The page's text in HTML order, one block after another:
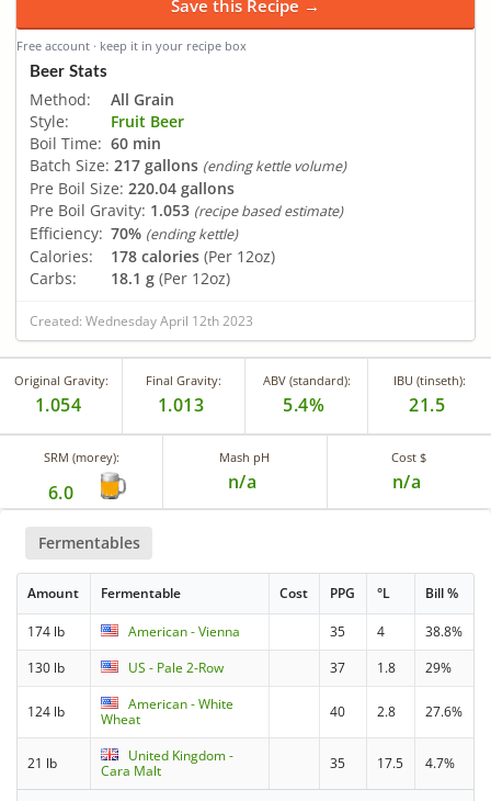
Save this Recipe →
Free account · keep it in your recipe box
Beer Stats
Method:
All Grain
Style:
Fruit Beer
Boil Time: 60 min
Batch Size: 217 gallons (ending kettle volume)
Pre Boil Size: 220.04 gallons
Pre Boil Gravity: 1.053 (recipe based estimate)
Efficiency: 70% (ending kettle)
Calories: 178 calories (Per 12oz)
Carbs:
18.1 g (Per 12oz)
Created: Wednesday April 12th 2023
Original Gravity:
1.054
Final Gravity:
1.013
ABV (standard):
5.4%
IBU (tinseth):
21.5
SRM (morey):
6.0
Mash pH
n/a
Cost $
n/a
Fermentables
Amount Fermentable Cost PPG °L Bill %
174 lb American - Vienna 35 4
38.8%
130 lb
US - Pale 2-Row 37 1.8 29%
124 lb
American - White
Wheat
40 2.8 27.6%
21 lb
United Kingdom -
Cara Malt
35 17.5 4.7%